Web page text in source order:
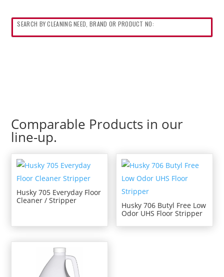
Comparable Products in our
line-up.
Husky 705 Everyday Floor
Cleaner / Stripper
Husky 706 Butyl Free Low
Odor UHS Floor Stripper